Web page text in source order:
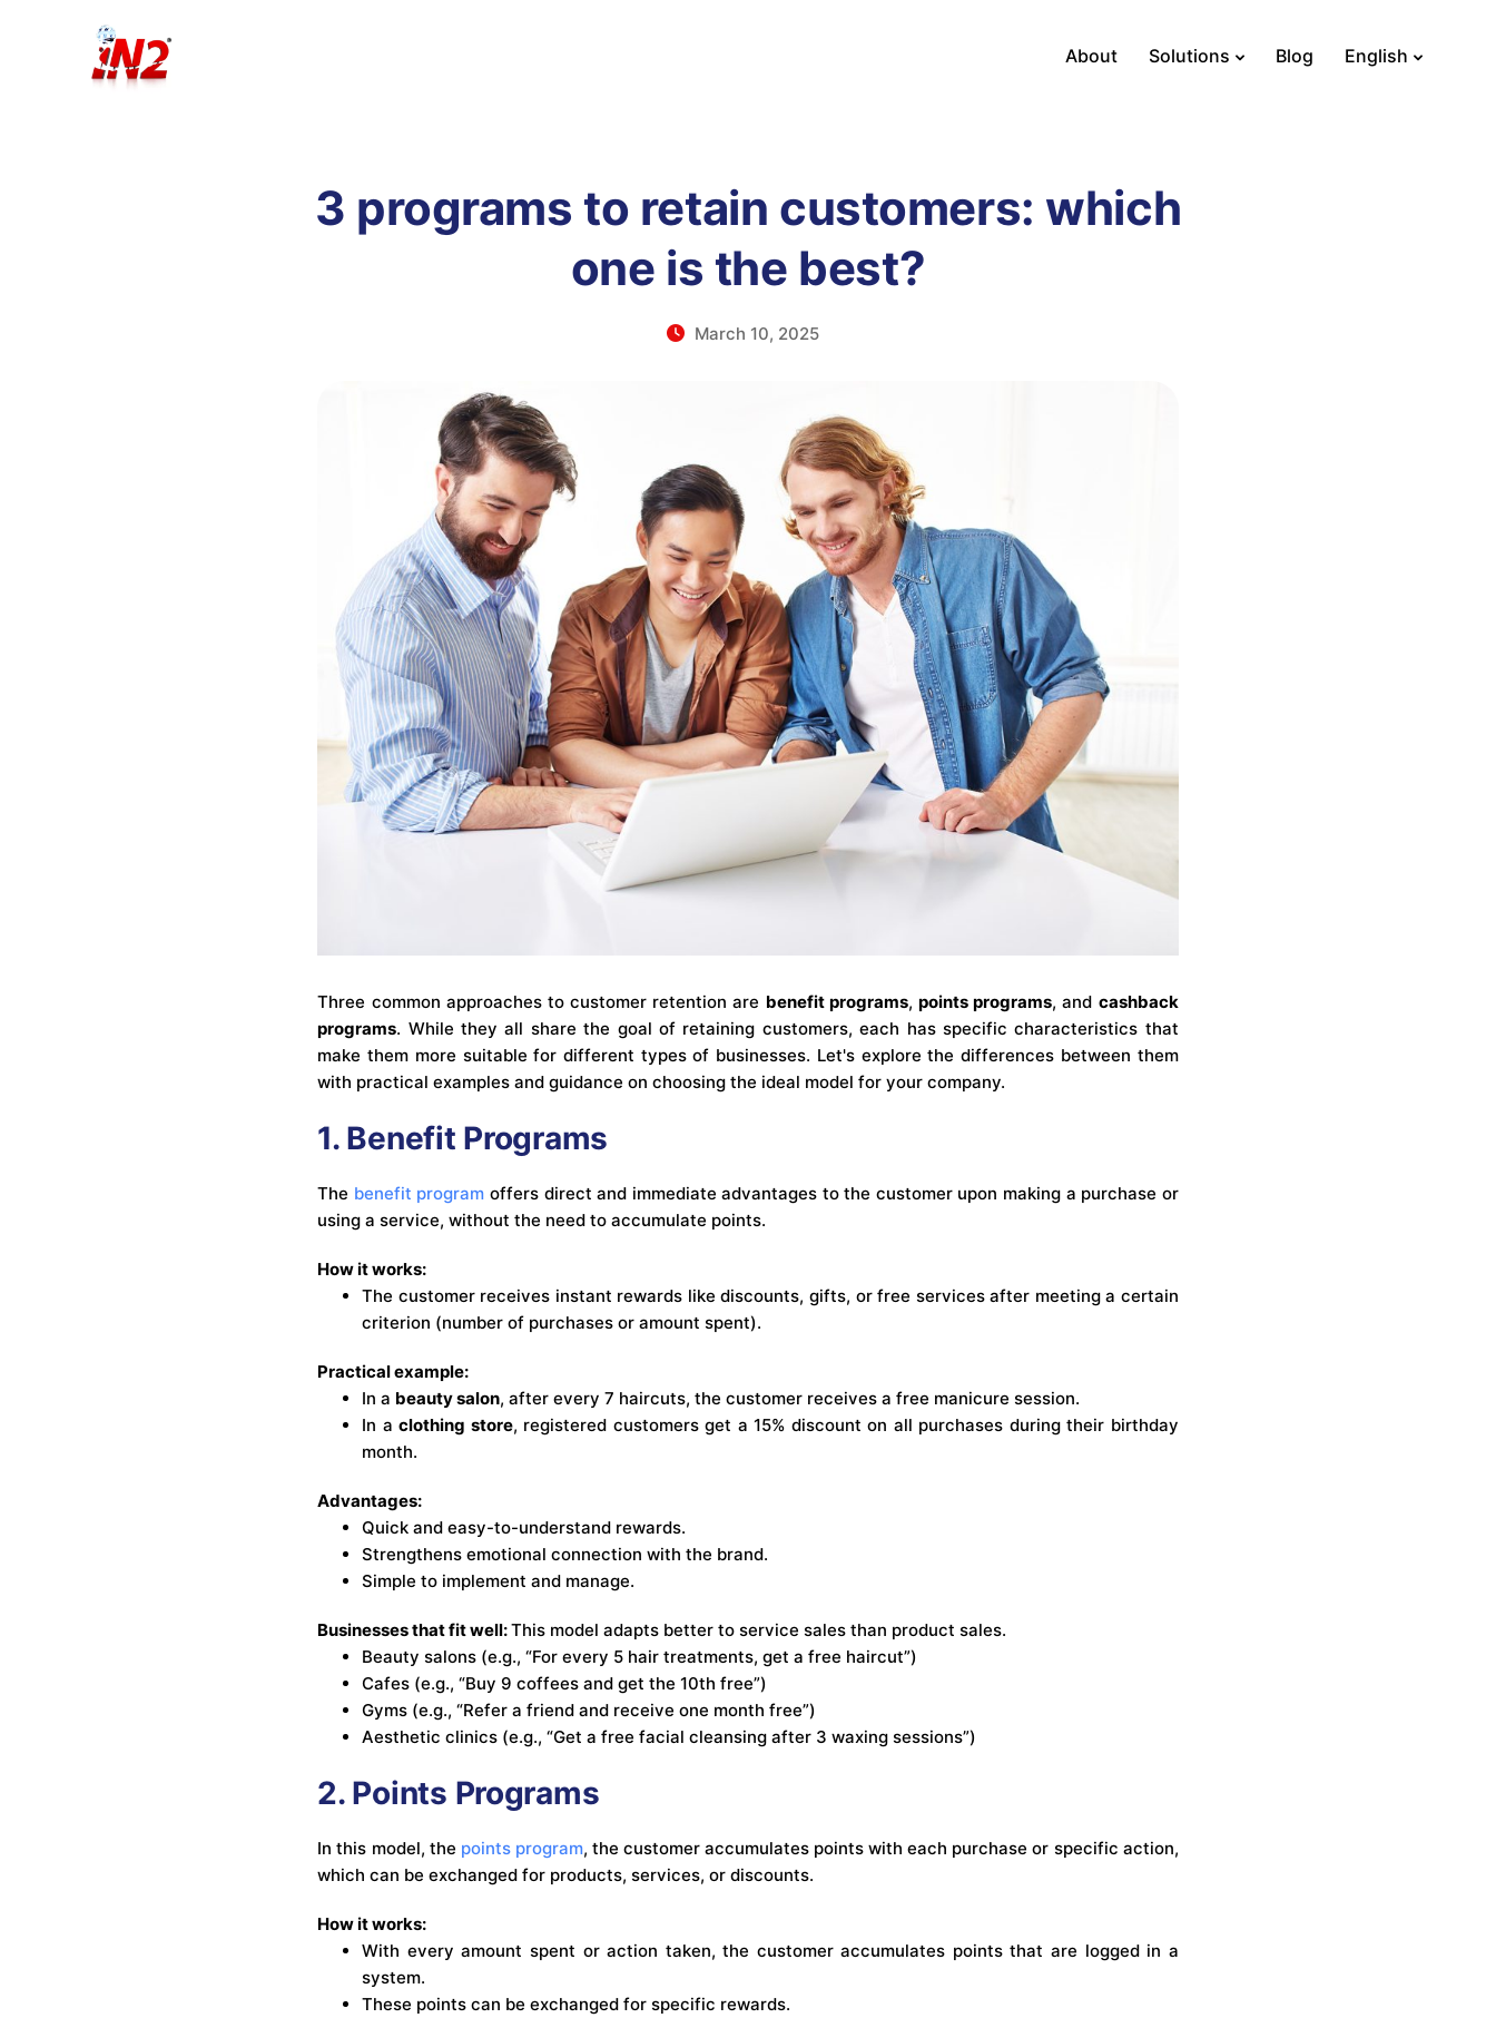
About Solutions Blog English
3 programs to retain customers: which
one is the best?
March 10, 2025
Three common approaches to customer retention are benefit programs,points programs, and cashback
programs. While they all share the goal of retaining customers, each has specific characteristics that
make them more suitable for different types of businesses. Let's explore the differences between them
with practical examples and guidance on choosing the ideal model for your company.
1. Benefit Programs
The benefit program offers direct and immediate advantages to the customer upon making a purchase or
using a service, without the need to accumulate points.
How it works:
The customer receives instant rewards like discounts, gifts, or free services after meeting a certain
criterion (number of purchases or amount spent).
Practical example:
In a beauty salon, after every 7 haircuts, the customer receives a free manicure session.
In aclothing store, registered customers get a 15% discount on all purchases during their birthday
month.
Advantages:
Quick and easy-to-understand rewards.
Strengthens emotional connection with the brand.
Simple to implement and manage.
Businesses that fit well:This model adapts better to service sales than product sales.
Beauty salons (e.g., “For every 5 hair treatments, get a free haircut”)
Cafes (e.g., “Buy 9 coffees and get the 10th free”)
Gyms (e.g., “Refer a friend and receive one month free”)
Aesthetic clinics (e.g., “Get a free facial cleansing after 3 waxing sessions”)
2. Points Programs
In this model, the points program, the customer accumulates points with each purchase or specific action,
which can be exchanged for products, services, or discounts.
How it works:
With every amount spent or action taken, the customer accumulates points that are logged in a
system.
These points can be exchanged for specific rewards.